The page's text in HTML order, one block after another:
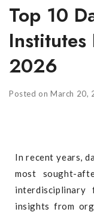
Top 10
Institutes
2026
Posted on March 20,
In recent years,
most sought-
interdisciplinary
insights from